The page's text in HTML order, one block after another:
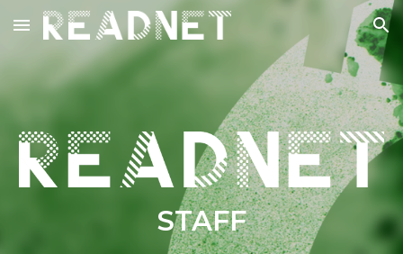
Skip to main content Skip to navigation
STAFF